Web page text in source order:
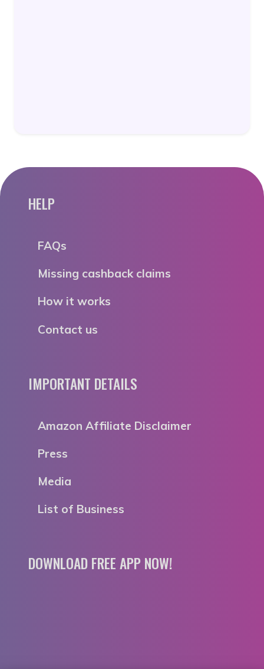
HELP
FAQs
Missing cashback claims
How it works
Contact us
IMPORTANT DETAILS
Amazon Affiliate Disclaimer
Press
Media
List of Business
DOWNLOAD FREE APP NOW!